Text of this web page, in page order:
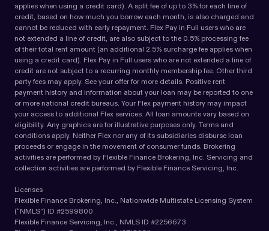
applies when using a credit card). A split fee of up to 3% for each line of
credit, based on how much you borrow each month, is also charged and
cannot be reduced with early repayment. Flex Pay in Full users who are
not extended a line of credit, are also subject to the 0.5% processing fee
of their total rent amount (an additional 2.5% surcharge fee applies when
using a credit card). Flex Pay in Full users who are not extended a line of
credit are not subject to a recurring monthly membership fee. Other third
party fees may apply. See your offer for more details. Positive rent
payment history and information about your loan may be reported to one
or more national credit bureaus. Your Flex payment history may impact
your access to additional Flex services. All loan amounts vary based on
eligibility. Any graphics are for illustrative purposes only. Terms and
conditions apply. Neither Flex nor any of its subsidiaries disburse loan
proceeds or engage in the movement of consumer funds. Brokering
activities are performed by Flexible Finance Brokering, Inc. Servicing and
collection activities are performed by Flexible Finance Servicing, Inc.
Licenses
Flexible Finance Brokering, Inc., Nationwide Multistate Licensing System
(“NMLS”) ID #2599800
Flexible Finance Servicing, Inc., NMLS ID #2256673